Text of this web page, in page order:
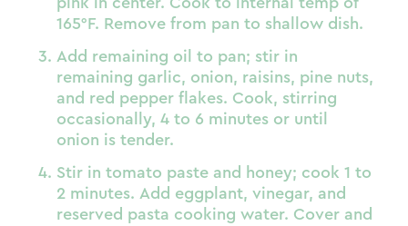
165°F. Remove from pan to shallow dish.
Add remaining oil to pan; stir in
remaining garlic, onion, raisins, pine nuts,
and red pepper flakes. Cook, stirring
occasionally, 4 to 6 minutes or until
onion is tender.
Stir in tomato paste and honey; cook 1 to
2 minutes. Add eggplant, vinegar, and
reserved pasta cooking water. Cover and